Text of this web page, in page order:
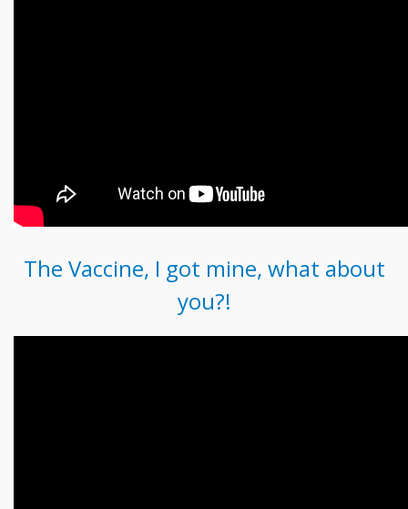
The Vaccine, I got mine, what about
you?!